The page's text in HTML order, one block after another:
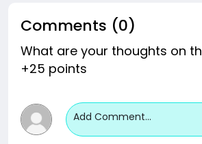
Comments (0)
What are your thoughts on
+25 points
Add Comment...